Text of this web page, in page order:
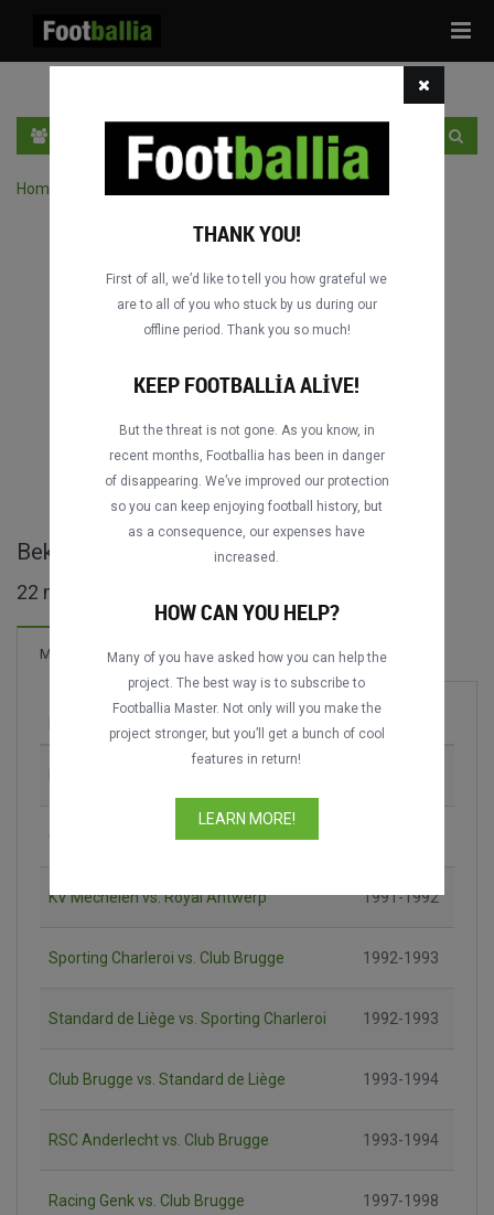
Home
Beker van België maçları
22 maç bulundu
Maçlar Yeni! 21 Goller
Sezon
Club Brugge vs. KV Mechelen
KV Mechelen vs. Royal Antwerp 1991-1992
Sporting Charleroi vs. Club Brugge 1992-1993
Standard de Liège vs. Sporting Charleroi 1992-1993
Club Brugge vs. Standard de Liège 1993-1994
RSC Anderlecht vs. Club Brugge 1993-1994
Racing Genk vs. Club Brugge 1997-1998
THANK YOU!
First of all, we’d like to tell you how grateful we
are to all of you who stuck by us during our
offline period. Thank you so much!
KEEP FOOTBALLIA ALIVE!
But the threat is not gone. As you know, in
recent months, Footballia has been in danger
of disappearing. We’ve improved our protection
so you can keep enjoying football history, but
as a consequence, our expenses have
increased.
HOW CAN YOU HELP?
Many of you have asked how you can help the
project. The best way is to subscribe to
Footballia Master. Not only will you make the
project stronger, but you’ll get a bunch of cool
features in return!
LEARN MORE!